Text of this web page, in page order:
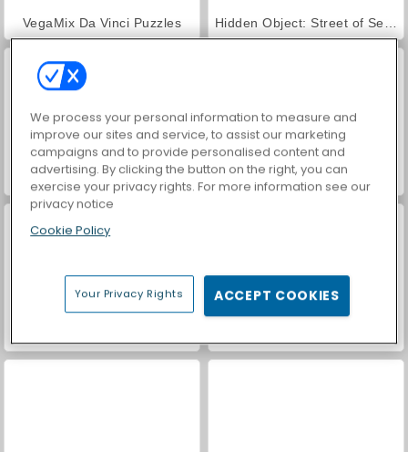
VegaMix Da Vinci Puzzles
Car Parking City Duel
We process your personal information to measure and
improve our sites and service, to assist our marketing
campaigns and to provide personalised content and
advertising. By clicking the button on the right, you can
exercise your privacy rights. For more information see our
privacy notice
Cookie Policy
Your Privacy Rights ACCEPT COOKIES